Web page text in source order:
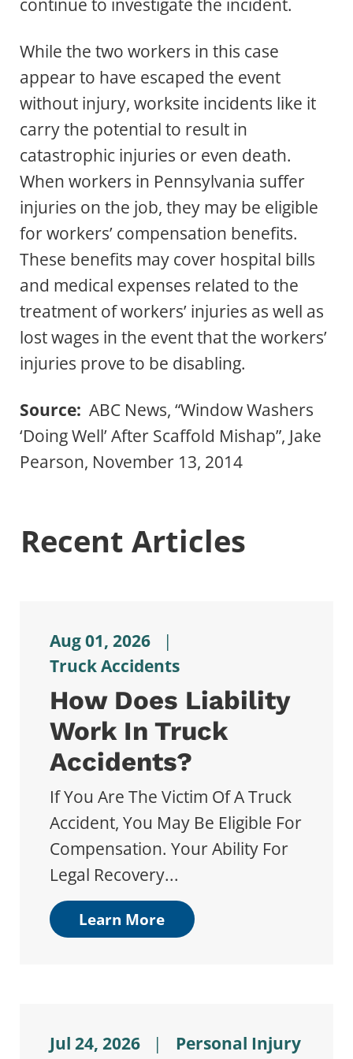
continue to investigate the incident.
While the two workers in this case
appear to have escaped the event
without injury, worksite incidents like it
carry the potential to result in
catastrophic injuries or even death.
When workers in Pennsylvania suffer
injuries on the job, they may be eligible
for workers’ compensation benefits.
These benefits may cover hospital bills
and medical expenses related to the
treatment of workers’ injuries as well as
lost wages in the event that the workers’
injuries prove to be disabling.
Source: ABC News, “Window Washers
‘Doing Well’ After Scaffold Mishap”, Jake
Pearson, November 13, 2014
Recent Articles
Aug 01, 2026
|
Truck Accidents
How Does Liability
Work In Truck
Accidents?
If You Are The Victim Of A Truck
Accident, You May Be Eligible For
Compensation. Your Ability For
Legal Recovery...
Learn More
Jul 24, 2026 | Personal Injury